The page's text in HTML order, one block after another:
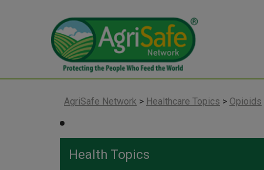
AgriSafe Network > Healthcare Topics > Opioids
Health Topics